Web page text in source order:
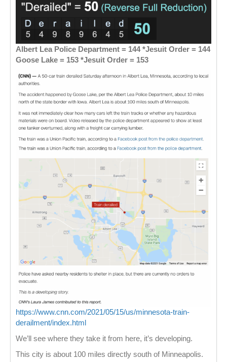
Albert Lea Police Department = 144 *Jesuit Order = 144
Goose Lake = 153 *Jesuit Order = 153
https://www.cnn.com/2021/05/15/us/minnesota-train-
derailment/index.html
We’ll see where they take it from here, it’s developing.
This city is about 100 miles directly south of Minneapolis.